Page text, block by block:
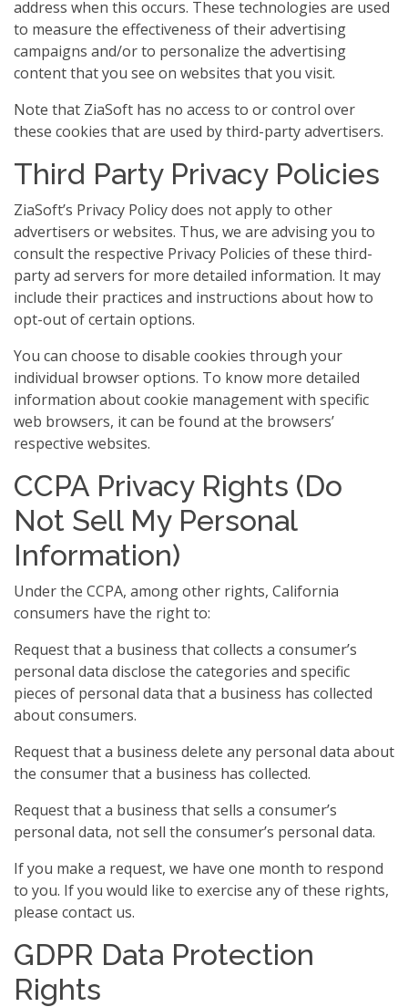
address when this occurs. These technologies are used
to measure the effectiveness of their advertising
campaigns and/or to personalize the advertising
content that you see on websites that you visit.
Note that ZiaSoft has no access to or control over
these cookies that are used by third-party advertisers.
Third Party Privacy Policies
ZiaSoft’s Privacy Policy does not apply to other
advertisers or websites. Thus, we are advising you to
consult the respective Privacy Policies of these third-
party ad servers for more detailed information. It may
include their practices and instructions about how to
opt-out of certain options.
You can choose to disable cookies through your
individual browser options. To know more detailed
information about cookie management with specific
web browsers, it can be found at the browsers’
respective websites.
CCPA Privacy Rights (Do
Not Sell My Personal
Information)
Under the CCPA, among other rights, California
consumers have the right to:
Request that a business that collects a consumer’s
personal data disclose the categories and specific
pieces of personal data that a business has collected
about consumers.
Request that a business delete any personal data about
the consumer that a business has collected.
Request that a business that sells a consumer’s
personal data, not sell the consumer’s personal data.
If you make a request, we have one month to respond
to you. If you would like to exercise any of these rights,
please contact us.
GDPR Data Protection
Rights